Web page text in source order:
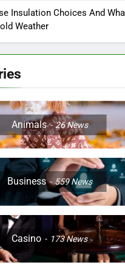
Insulation Choices And
Weather
Animals 26News
Business 559News
Casino 173News